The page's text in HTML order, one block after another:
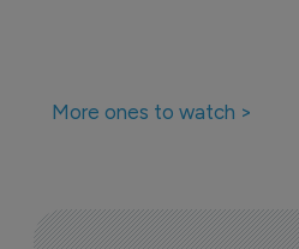
More ones to watch >